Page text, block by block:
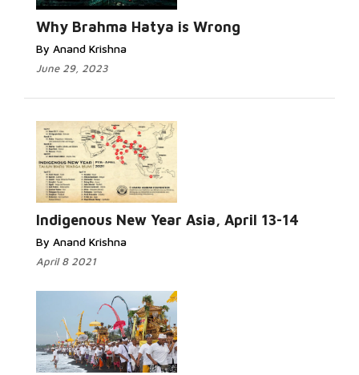
Why Brahma Hatya is Wrong
By Anand Krishna
June 29, 2023
Indigenous New Year Asia, April 13-14
By Anand Krishna
April 8 2021